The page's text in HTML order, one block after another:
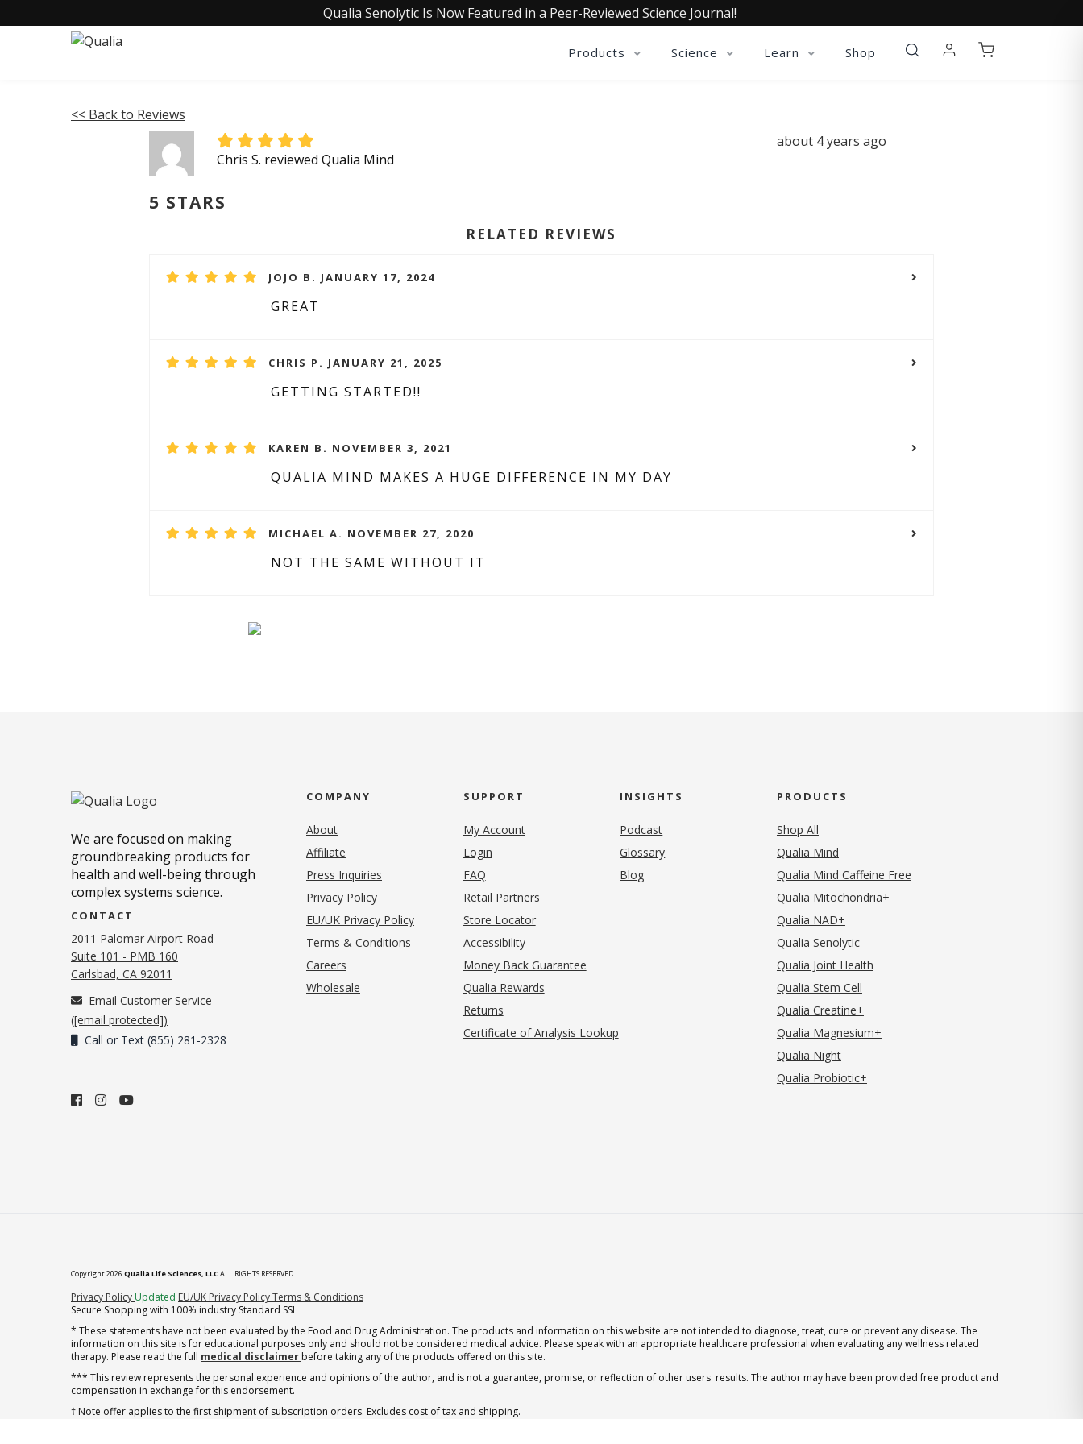
Qualia Senolytic Is Now Featured in a Peer-Reviewed Science Journal!
Products Science Learn Shop
<< Back to Reviews
Chris S. reviewed Qualia Mind
about 4 years ago
5 STARS
RELATED REVIEWS
JOJO B. JANUARY 17, 2024
GREAT
CHRIS P. JANUARY 21, 2025
GETTING STARTED!!
KAREN B. NOVEMBER 3, 2021
QUALIA MIND MAKES A HUGE DIFFERENCE IN MY DAY
MICHAEL A. NOVEMBER 27, 2020
NOT THE SAME WITHOUT IT
We are focused on making
groundbreaking products for
health and well-being through
complex systems science.
CONTACT
2011 Palomar Airport Road
Suite 101 - PMB 160
Carlsbad, CA 92011
Email Customer Service
([email protected])
Call or Text (855) 281-2328
COMPANY
About
Affiliate
Press Inquiries
Privacy Policy(opens in new tab)
EU/UK Privacy Policy
Terms & Conditions
Careers
Wholesale
SUPPORT
My Account
Login
FAQ
Retail Partners
Store Locator
Accessibility
Money Back Guarantee
Qualia Rewards
Returns
Certificate of Analysis Lookup
INSIGHTS
Podcast
Glossary
Blog
PRODUCTS
Shop All
Qualia Mind
Qualia Mind Caffeine Free
Qualia Mitochondria+
Qualia NAD+
Qualia Senolytic
Qualia Joint Health
Qualia Stem Cell
Qualia Creatine+
Qualia Magnesium+
Qualia Night
Qualia Probiotic+
Copyright 2026 Qualia Life Sciences, LLCALL RIGHTS RESERVED
Privacy Policy (opens in new tab)
Updated EU/UK Privacy PolicyTerms & Conditions
Secure Shopping with 100% industry Standard SSL
* These statements have not been evaluated by the Food and Drug Administration. The products and information on this website are not intended to diagnose, treat, cure or prevent any disease. The
information on this site is for educational purposes only and should not be considered medical advice. Please speak with an appropriate healthcare professional when evaluating any wellness related
therapy. Please read the full medical disclaimer before taking any of the products offered on this site.
*** This review represents the personal experience and opinions of the author, and is not a guarantee, promise, or reflection of other users' results. The author may have been provided free product and
compensation in exchange for this endorsement.
† Note offer applies to the first shipment of subscription orders. Excludes cost of tax and shipping.